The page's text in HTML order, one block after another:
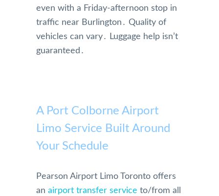
even with a Friday-afternoon stop in
traffic near Burlington․ Quality of
vehicles can vary․ Luggage help isn’t
guaranteed․
A Port Colborne Airport
Limo Service Built Around
Your Schedule
Pearson Airport Limo Toronto offers
an airport transfer service to/from all